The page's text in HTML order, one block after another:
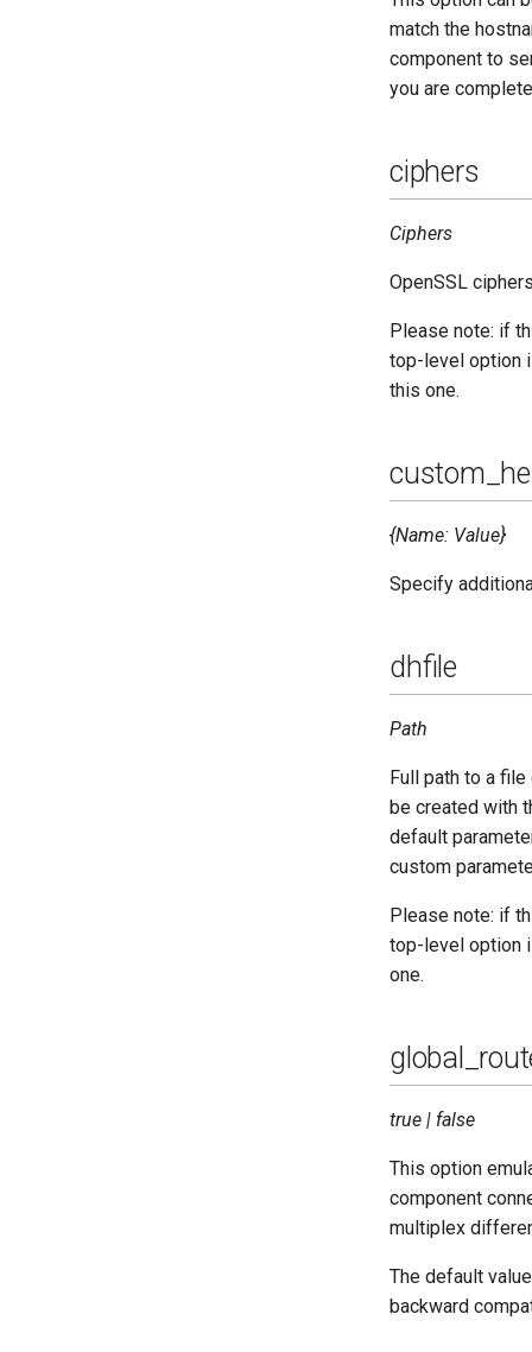
match the
component to
you are
ciphers
Ciphers
OpenSSL
Please note: if
top-level option
this one.
{Name: Value}
Specify
dhfile
Path
Full path to a
be created with
default
custom
Please note: if
top-level option
one.
true | false
This option
component
multiplex
The default
backward